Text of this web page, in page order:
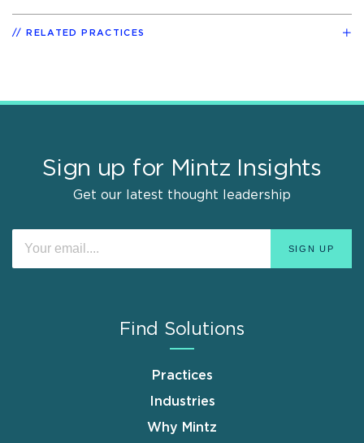
RELATED PRACTICES
Sign up for Mintz Insights
Get our latest thought leadership
Find Solutions
Practices
Industries
Why Mintz